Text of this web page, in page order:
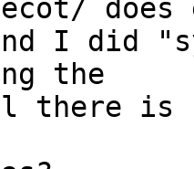
I did
the
there is